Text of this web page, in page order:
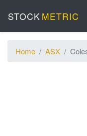
STOCK METRIC
Home ASX